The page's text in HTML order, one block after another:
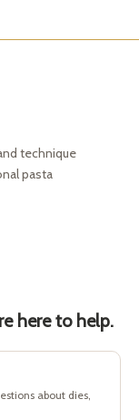
technique
pasta
here to help.
about dies,